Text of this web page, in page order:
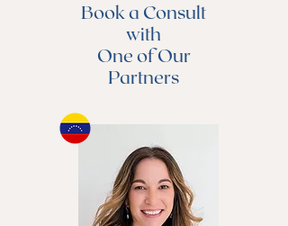
Book a Consult
with
One of Our
Partners